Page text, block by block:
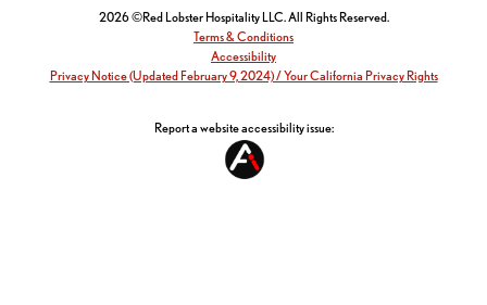
2026 ©Red Lobster Hospitality LLC. All Rights Reserved.
Terms & Conditions
Accessibility
Privacy Notice (Updated February 9, 2024) / Your California Privacy Rights
Report a website accessibility issue: